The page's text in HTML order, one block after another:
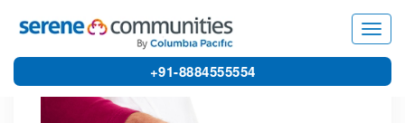
+91-8884555554